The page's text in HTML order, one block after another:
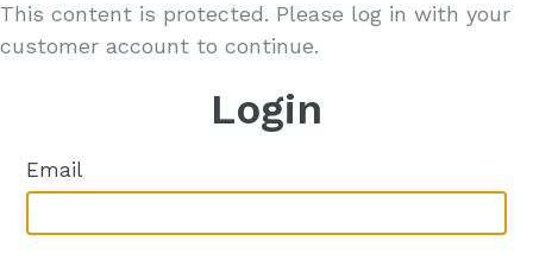
This content is protected. Please log in with your
customer account to continue.
Login
Email